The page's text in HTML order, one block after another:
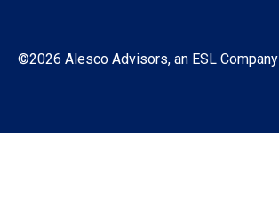
©2026 Alesco Advisors, an ESL Company